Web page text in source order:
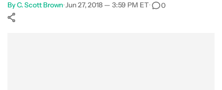
ByC. Scott Brown•Jun 27, 2018 — 3:59 PM ET• 0